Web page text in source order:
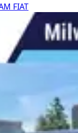
FIAT